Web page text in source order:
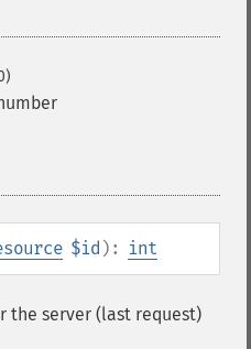
$id ): int
the server (last request)